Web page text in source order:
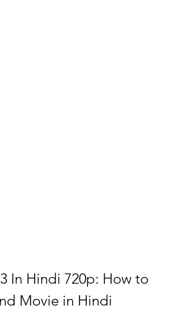
In Hindi 720p: How to
Movie in Hindi